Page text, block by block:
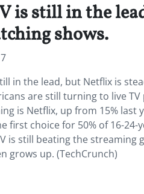
is still in the
shows.
in the lead, but Netflix is
are still turning to live
is Netflix, up from 15% last
first choice for 50% of 16-
is still beating the
grows up. (TechCrunch)